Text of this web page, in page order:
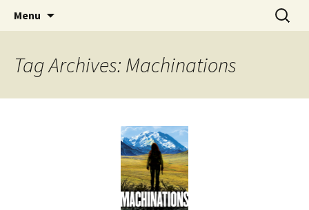
The Story Sanctuary
Find your perfect book.
Menu
Search
for:
Tag Archives: Machinations